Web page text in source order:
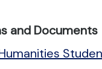
and Documents